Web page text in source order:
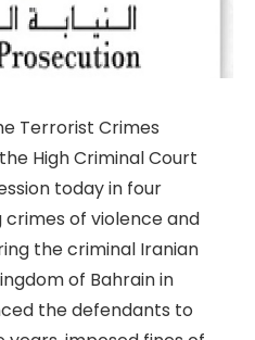
Terrorist Crimes
High Criminal Court
today in four
of violence and
the criminal Iranian
of Bahrain in
the defendants to